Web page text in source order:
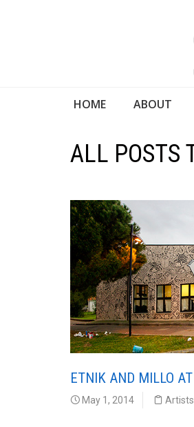
HOME ABOUT
ALL POSTS
ETNIK AND MILLO
May 1, 2014 Artists